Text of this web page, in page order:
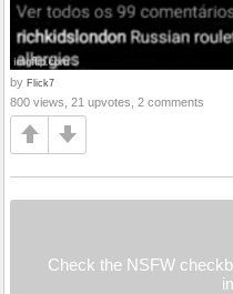
by Flick7
800 views, 21 upvotes, 2 comments
Check the NSFW